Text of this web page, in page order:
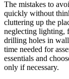
The mistakes to
quickly without
cluttering up the
neglecting lighting,
drilling holes in
time needed for
essentials and
only if necessary.